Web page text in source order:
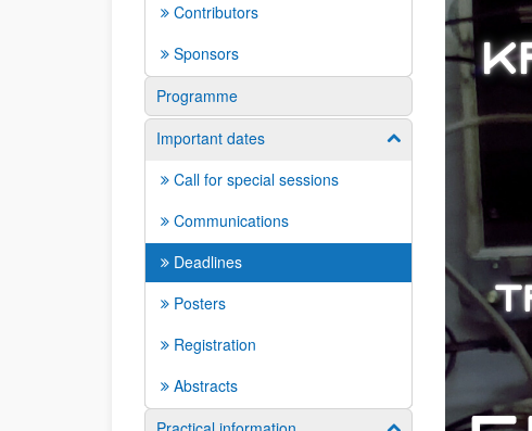
Contributors
Sponsors
Programme
Important dates
Show/hide subpages
Call for special sessions
Communications
Deadlines
Posters
Registration
Abstracts
Show/hide subpages